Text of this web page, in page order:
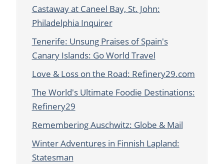
Castaway at Caneel Bay, St. John:
Philadelphia Inquirer
Tenerife: Unsung Praises of Spain's
Canary Islands: Go World Travel
Love & Loss on the Road: Refinery29.com
The World's Ultimate Foodie Destinations:
Refinery29
Remembering Auschwitz: Globe & Mail
Winter Adventures in Finnish Lapland:
Statesman